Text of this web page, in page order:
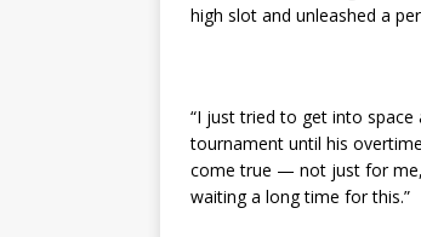
high slot and unleashed a
“I just tried to get into
tournament until his
come true — not just for me,
waiting a long time for this.”